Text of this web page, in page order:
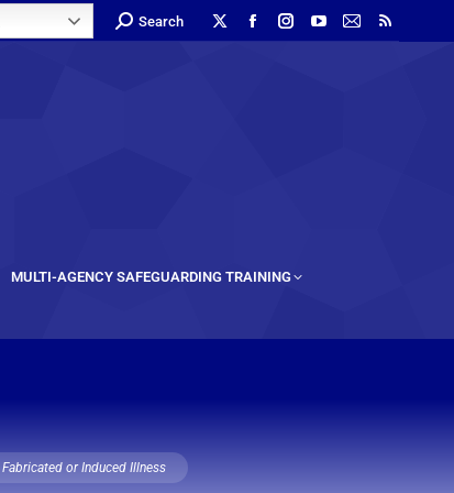
Search
MULTI-AGENCY SAFEGUARDING TRAINING
Fabricated or Induced Illness